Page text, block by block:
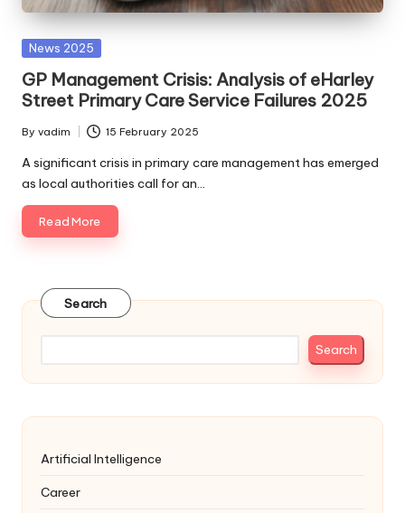
Posted
News 2025
GP Management Crisis: Analysis of eHarley
Street Primary Care Service Failures 2025
Posted
by
By vadim 15 February 2025
A significant crisis in primary care management has emerged
as local authorities call for an…
Read More
Search
Search
Artificial Intelligence
Career